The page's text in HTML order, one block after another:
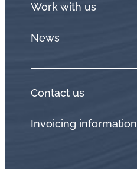
Work with us
News
Contact us
Invoicing information